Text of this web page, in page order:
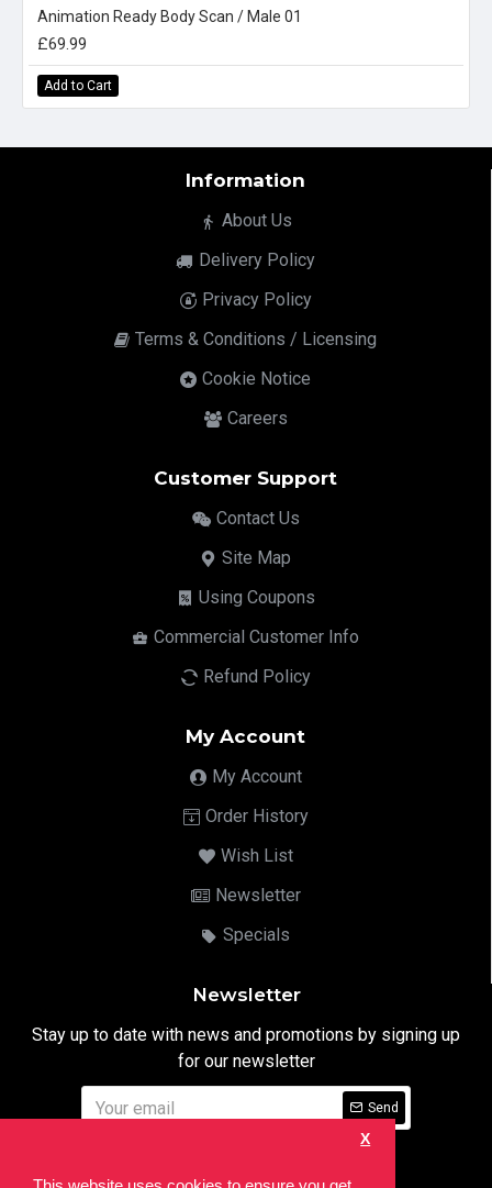
X
Animation Ready Body Scan / Male 01
£69.99
Add to Cart
Information
About Us
Delivery Policy
Privacy Policy
Terms & Conditions / Licensing
Cookie Notice
Careers
Customer Support
Contact Us
Site Map
Using Coupons
Commercial Customer Info
Refund Policy
My Account
My Account
Order History
Wish List
Newsletter
Specials
Newsletter
Stay up to date with news and promotions by signing up
for our newsletter
Send